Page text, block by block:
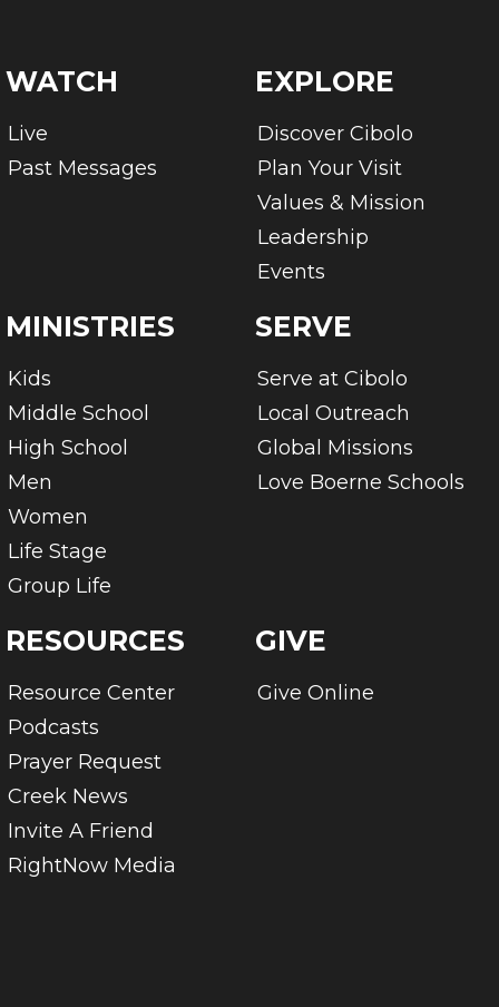
WATCH
Live
Past Messages
EXPLORE
Discover Cibolo
Plan Your Visit
Values & Mission
Leadership
Events
MINISTRIES
Kids
Middle School
High School
Men
Women
Life Stage
Group Life
SERVE
Serve at Cibolo
Local Outreach
Global Missions
Love Boerne Schools
RESOURCES
Resource Center
Podcasts
Prayer Request
Creek News
Invite A Friend
RightNow Media
GIVE
Give Online